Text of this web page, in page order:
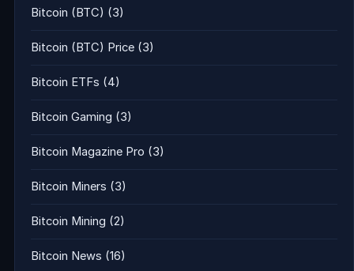
Bitcoin (BTC) (3)
Bitcoin (BTC) Price (3)
Bitcoin ETFs (4)
Bitcoin Gaming (3)
Bitcoin Magazine Pro (3)
Bitcoin Miners (3)
Bitcoin Mining (2)
Bitcoin News (16)